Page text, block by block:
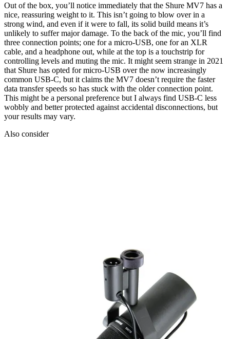
Out of the box, you’ll notice immediately that the Shure MV7 has a
nice, reassuring weight to it. This isn’t going to blow over in a
strong wind, and even if it were to fall, its solid build means it’s
unlikely to suffer major damage. To the back of the mic, you’ll find
three connection points; one for a micro-USB, one for an XLR
cable, and a headphone out, while at the top is a touchstrip for
controlling levels and muting the mic. It might seem strange in 2021
that Shure has opted for micro-USB over the now increasingly
common USB-C, but it claims the MV7 doesn’t require the faster
data transfer speeds so has stuck with the older connection point.
This might be a personal preference but I always find USB-C less
wobbly and better protected against accidental disconnections, but
your results may vary.
Also consider